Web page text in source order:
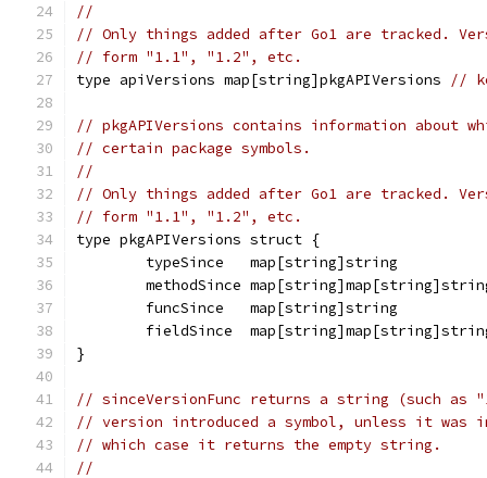
//
// Only things added after Go1 are tracked.
// form "1.1", "1.2", etc.
type apiVersions map[string]pkgAPIVersions
//
// pkgAPIVersions contains information about
// certain package symbols.
//
// Only things added after Go1 are tracked.
// form "1.1", "1.2", etc.
type pkgAPIVersions struct {
typeSince
methodSince
funcSince
fieldSince
}
// sinceVersionFunc returns a string (such as
// version introduced a symbol, unless it was
// which case it returns the empty string.
//